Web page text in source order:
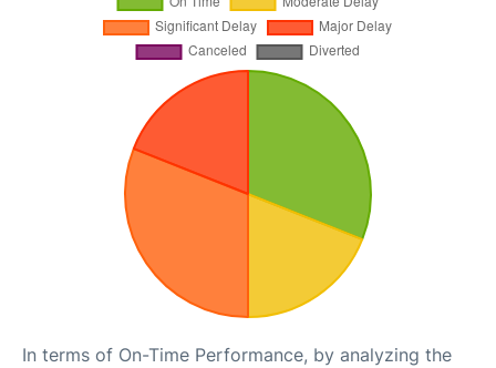
In terms of On-Time Performance, by analyzing the